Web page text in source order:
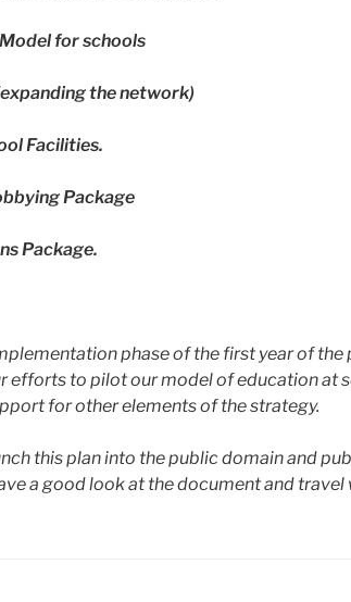
for schools
the network)
Facilities.
Package
Package.
phase of the first year of
to pilot our model of education at
for other elements of the strategy.
this plan into the public domain and
a good look at the document and